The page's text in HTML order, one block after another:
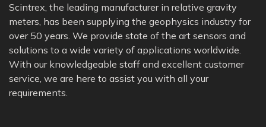
Scintrex, the leading manufacturer in relative gravity
meters, has been supplying the geophysics industry for
over 50 years. We provide state of the art sensors and
solutions to a wide variety of applications worldwide.
With our knowledgeable staff and excellent customer
service, we are here to assist you with all your
requirements.